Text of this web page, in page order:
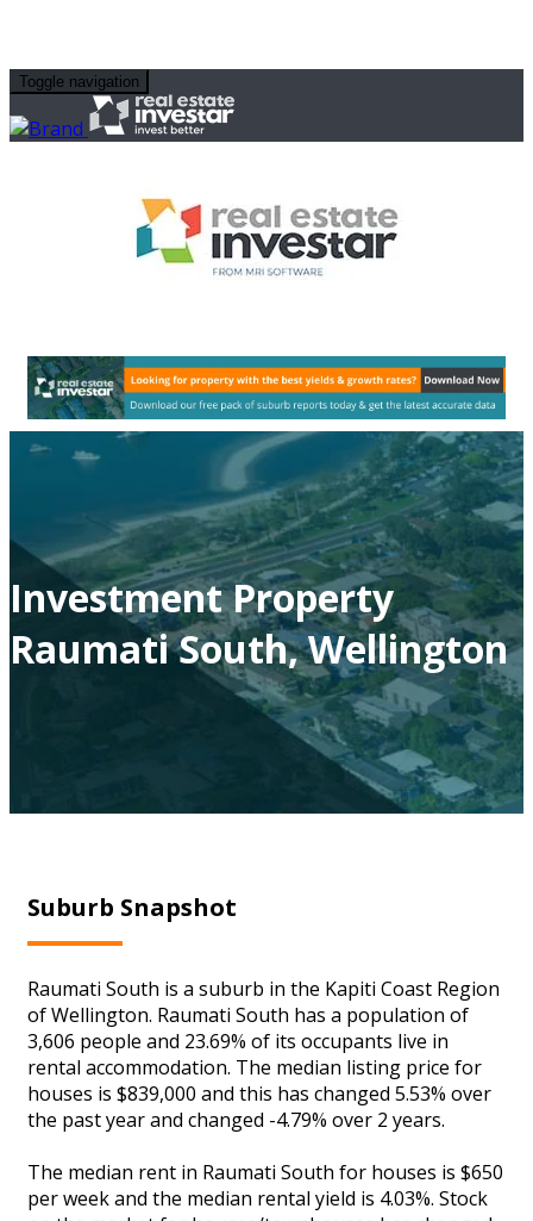
Toggle navigation
Investment Property
Raumati South, Wellington
Suburb Snapshot
Raumati South is a suburb in the Kapiti Coast Region
of Wellington. Raumati South has a population of
3,606 people and 23.69% of its occupants live in
rental accommodation. The median listing price for
houses is $839,000 and this has changed 5.53% over
the past year and changed -4.79% over 2 years.
The median rent in Raumati South for houses is $650
per week and the median rental yield is 4.03%. Stock